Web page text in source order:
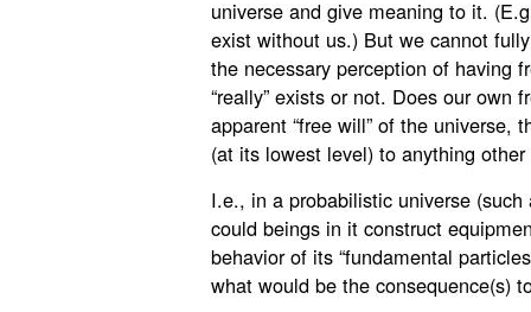
universe and give meaning to it.
exist without us.) But we cannot
the necessary perception of having
“really” exists or not. Does our own
apparent “free will” of the universe,
(at its lowest level) to anything
I.e., in a probabilistic universe
could beings in it construct
behavior of its “fundamental
what would be the consequence(s)